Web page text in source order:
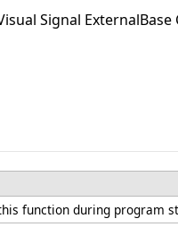
Signal
function during program